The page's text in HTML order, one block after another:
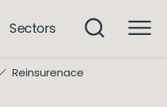
Sectors
Reinsurenace